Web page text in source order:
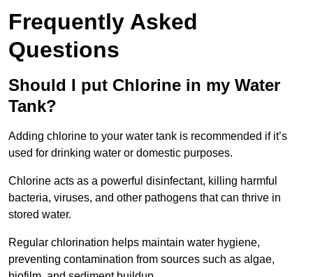
Frequently Asked
Questions
Should I put Chlorine in my Water
Tank?
Adding chlorine to your water tank is recommended if it’s
used for drinking water or domestic purposes.
Chlorine acts as a powerful disinfectant, killing harmful
bacteria, viruses, and other pathogens that can thrive in
stored water.
Regular chlorination helps maintain water hygiene,
preventing contamination from sources such as algae,